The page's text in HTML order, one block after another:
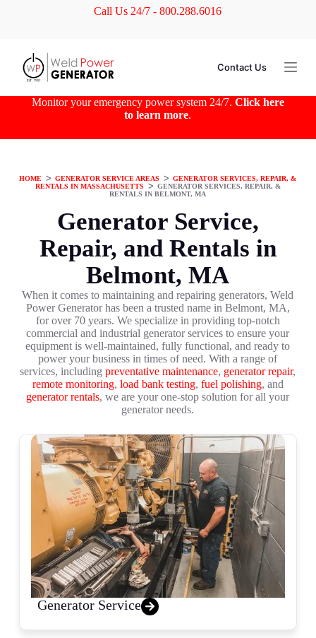
e
Call Us 24/7 - 800.288.6016
Contact Us
Monitor your emergency power system 24/7. Click here
to learn more.
HOME ᐳGENERATOR SERVICE AREAS ᐳGENERATOR SERVICES, REPAIR, &
RENTALS IN MASSACHUSETTS ᐳ GENERATOR SERVICES, REPAIR, &
RENTALS IN BELMONT, MA
Generator Service,
Repair, and Rentals in
Belmont, MA
When it comes to maintaining and repairing generators, Weld
Power Generator has been a trusted name in Belmont, MA,
for over 70 years. We specialize in providing top-notch
commercial and industrial generator services to ensure your
equipment is well-maintained, fully functional, and ready to
power your business in times of need. With a range of
services, includingpreventative maintenance, generator repair,
remote monitoring, load bank testing, fuel polishing, and
generator rentals, we are your one-stop solution for all your
generator needs.
Generator Service